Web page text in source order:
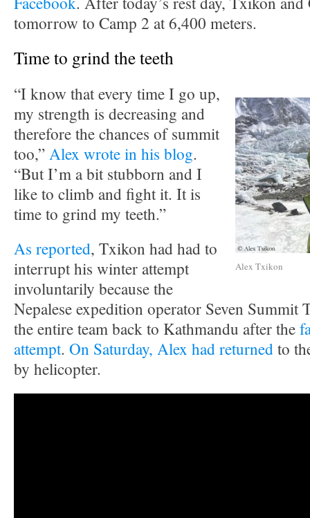
tomorrow to Camp 2 at 6,400 meters.
Time to grind the teeth
Alex Txikon
“I know that every time I go up,
my strength is decreasing and
therefore the chances of summit
too,”Alex wrote in his blog.
“But I’m a bit stubborn and I
like to climb and fight it. It is
time to grind my teeth.”
As reported, Txikon had had to
interrupt his winter attempt
involuntarily because the
Nepalese expedition operator Seven Summit
the entire team back to Kathmandu after the
attempt. On Saturday, Alex had returnedto
by helicopter.